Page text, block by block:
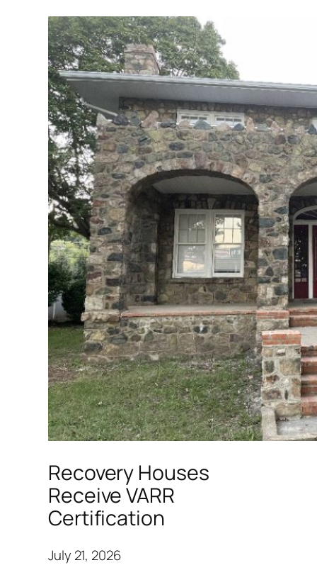
Recovery Houses
Receive VARR
Certification
July 21, 2026